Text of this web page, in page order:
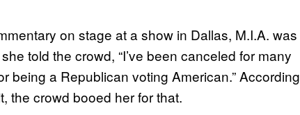
on stage at a show in Dallas, M.I.A. was
told the crowd, “I’ve been canceled for many
being a Republican voting American.” According
the crowd booed her for that.